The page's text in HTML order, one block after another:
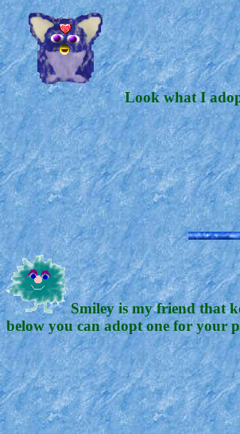
Look what I
Smiley is my friend that
below you can adopt one for your